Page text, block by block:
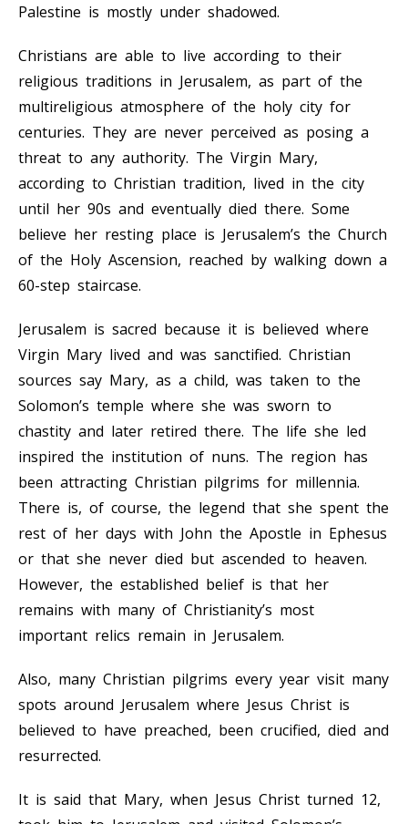
Palestine is mostly under shadowed.
Christians are able to live according to their
religious traditions in Jerusalem, as part of the
multireligious atmosphere of the holy city for
centuries. They are never perceived as posing a
threat to any authority. The Virgin Mary,
according to Christian tradition, lived in the city
until her 90s and eventually died there. Some
believe her resting place is Jerusalem’s the Church
of the Holy Ascension, reached by walking down a
60-step staircase.
Jerusalem is sacred because it is believed where
Virgin Mary lived and was sanctified. Christian
sources say Mary, as a child, was taken to the
Solomon’s temple where she was sworn to
chastity and later retired there. The life she led
inspired the institution of nuns. The region has
been attracting Christian pilgrims for millennia.
There is, of course, the legend that she spent the
rest of her days with John the Apostle in Ephesus
or that she never died but ascended to heaven.
However, the established belief is that her
remains with many of Christianity’s most
important relics remain in Jerusalem.
Also, many Christian pilgrims every year visit many
spots around Jerusalem where Jesus Christ is
believed to have preached, been crucified, died and
resurrected.
It is said that Mary, when Jesus Christ turned 12,